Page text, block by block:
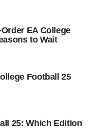
EA College
to Wait
Football 25
25: Which Edition